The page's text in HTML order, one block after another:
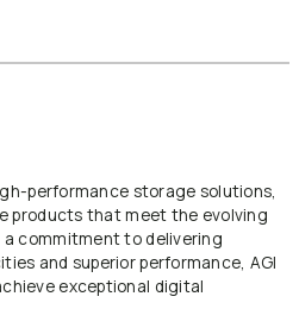
performance storage solutions,
products that meet the evolving
commitment to delivering
and superior performance, AGI
exceptional digital